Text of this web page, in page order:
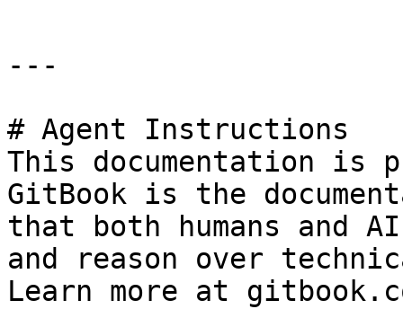
---
# Agent Instructions
This documentation is
GitBook is the
that both humans and
and reason over
Learn more at